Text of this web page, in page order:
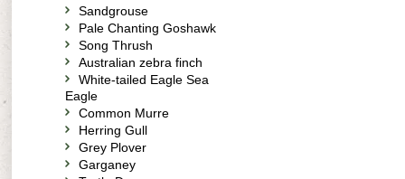
Sandgrouse
Pale Chanting Goshawk
Song Thrush
Australian zebra finch
White-tailed Eagle Sea
Eagle
Common Murre
Herring Gull
Grey Plover
Garganey